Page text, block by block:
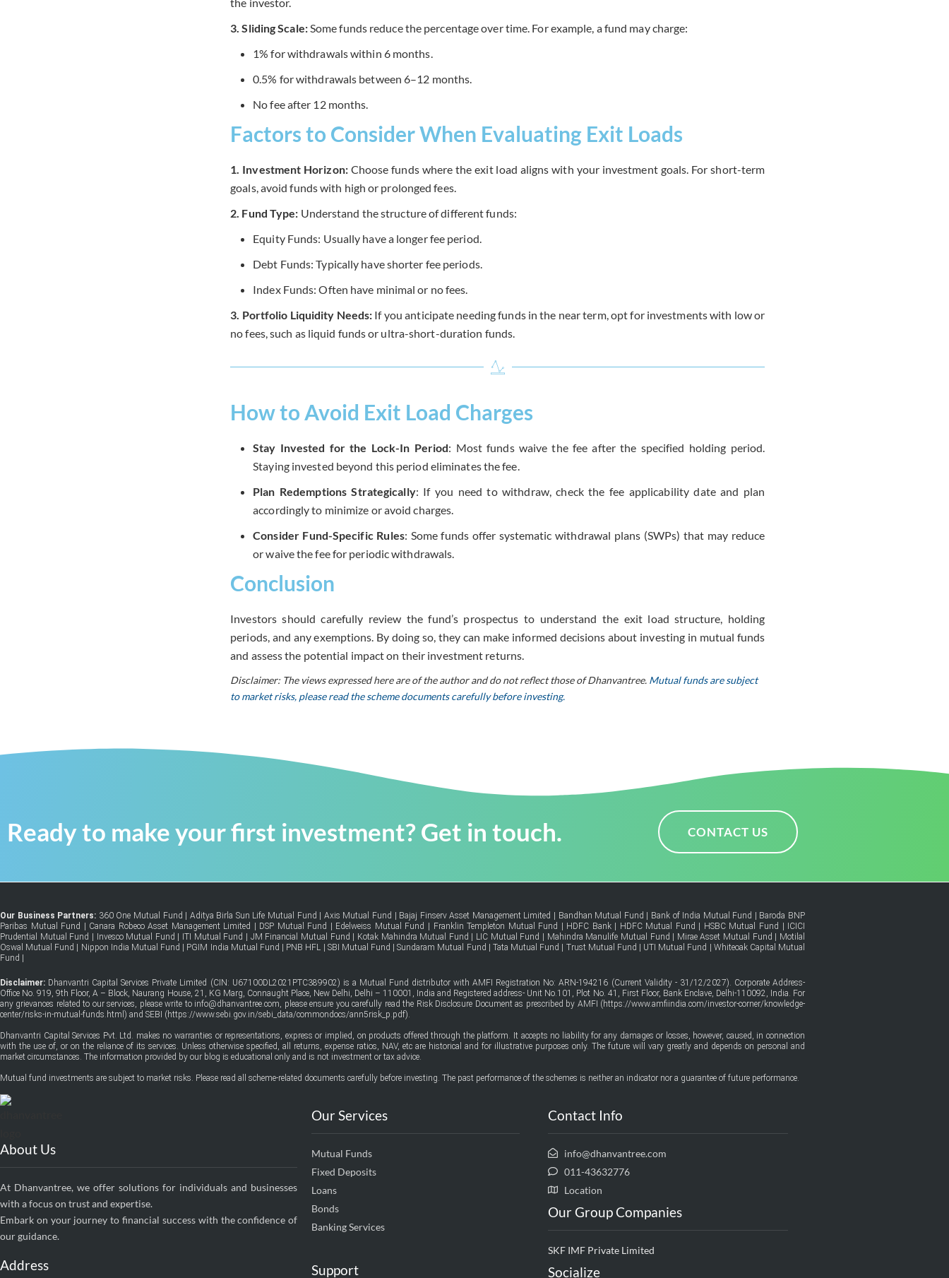
3. Sliding Scale:Some funds reduce the percentage over time. For example, a fund may charge:
1% for withdrawals within 6 months.
0.5% for withdrawals between 6–12 months.
No fee after 12 months.
Factors to Consider When Evaluating Exit Loads
1. Investment Horizon:Choose funds where the exit load aligns with your investment goals. For short-term
goals, avoid funds with high or prolonged fees.
2. Fund Type: Understand the structure of different funds:
Equity Funds: Usually have a longer fee period.
Debt Funds: Typically have shorter fee periods.
Index Funds: Often have minimal or no fees.
3. Portfolio Liquidity Needs: If you anticipate needing funds in the near term, opt for investments with low or
no fees, such as liquid funds or ultra-short-duration funds.
How to Avoid Exit Load Charges
Stay Invested for the Lock-In Period: Most funds waive the fee after the specified holding period.
Staying invested beyond this period eliminates the fee.
Plan Redemptions Strategically: If you need to withdraw, check the fee applicability date and plan
accordingly to minimize or avoid charges.
Consider Fund-Specific Rules: Some funds offer systematic withdrawal plans (SWPs) that may reduce
or waive the fee for periodic withdrawals.
Conclusion
Investors should carefully review the fund’s prospectus to understand the exit load structure, holding
periods, and any exemptions. By doing so, they can make informed decisions about investing in mutual funds
and assess the potential impact on their investment returns.
Disclaimer: The views expressed here are of the author and do not reflect those of Dhanvantree. Mutual funds are subject
to market risks, please read the scheme documents carefully before investing.
Ready to make your first investment? Get in touch. CONTACT US
Our Business Partners: 360 One Mutual Fund | Aditya Birla Sun Life Mutual Fund | Axis Mutual Fund | Bajaj Finserv Asset Management Limited | Bandhan Mutual Fund | Bank of India Mutual Fund | Baroda BNP
Paribas Mutual Fund | Canara Robeco Asset Management Limited | DSP Mutual Fund | Edelweiss Mutual Fund | Franklin Templeton Mutual Fund | HDFC Bank | HDFC Mutual Fund | HSBC Mutual Fund | ICICI
Prudential Mutual Fund | Invesco Mutual Fund | ITI Mutual Fund | JM Financial Mutual Fund | Kotak Mahindra Mutual Fund | LIC Mutual Fund | Mahindra Manulife Mutual Fund | Mirae Asset Mutual Fund | Motilal
Oswal Mutual Fund | Nippon India Mutual Fund | PGIM India Mutual Fund | PNB HFL | SBI Mutual Fund |Sundaram Mutual Fund | Tata Mutual Fund | Trust Mutual Fund | UTI Mutual Fund | Whiteoak Capital Mutual
Fund |
Disclaimer: Dhanvantri Capital Services Private Limited (CIN: U67100DL2021PTC389902) is a Mutual Fund distributor with AMFI Registration No: ARN-194216 (Current Validity - 31/12/2027). Corporate Address-
Office No. 919, 9th Floor, A – Block, Naurang House, 21, KG Marg, Connaught Place, New Delhi, Delhi – 110001, India and Registered address- Unit No.101, Plot No. 41, First Floor, Bank Enclave, Delhi-110092, India. For
any grievances related to our services, please write to info@dhanvantree.com, please ensure you carefully read the Risk Disclosure Document as prescribed by AMFI (https://www.amfiindia.com/investor-corner/knowledge-
center/risks-in-mutual-funds.html ) and SEBI (https://www.sebi.gov.in/sebi_data/commondocs/ann5risk_p.pdf).
Dhanvantri Capital Services Pvt. Ltd. makes no warranties or representations, express or implied, on products offered through the platform. It accepts no liability for any damages or losses, however, caused, in connection
with the use of, or on the reliance of its services. Unless otherwise specified, all returns, expense ratios, NAV, etc are historical and for illustrative purposes only. The future will vary greatly and depends on personal and
market circumstances. The information provided by our blog is educational only and is not investment or tax advice.
Mutual fund investments are subject to market risks. Please read all scheme-related documents carefully before investing. The past performance of the schemes is neither an indicator nor a guarantee of future performance.
About Us
At Dhanvantree, we offer solutions for individuals and businesses
with a focus on trust and expertise.
Embark on your journey to financial success with the confidence of
our guidance.
Address
Our Services
Mutual Funds
Fixed Deposits
Loans
Bonds
Banking Services
Support
Contact Info
info@dhanvantree.com
011-43632776
Location
Our Group Companies
SKF IMF Private Limited
Socialize